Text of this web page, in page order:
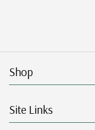
Shop
Site Links